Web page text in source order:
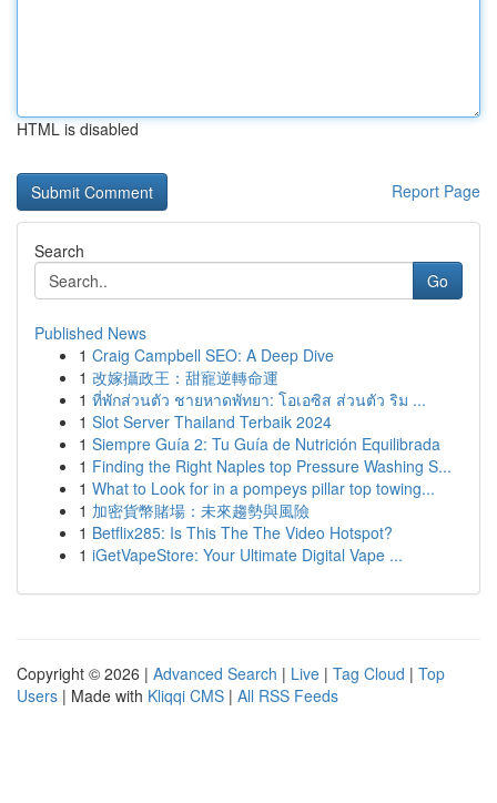
HTML is disabled
Report Page
Search
Go
Published News
1 Craig Campbell SEO: A Deep Dive
1 改嫁攝政王：甜寵逆轉命運
1 ที่พักส่วนตัว ชายหาดพัทยา: โอเอซิส ส่วนตัว ริม ...
1 Slot Server Thailand Terbaik 2024
1 Siempre Guía 2: Tu Guía de Nutrición Equilibrada
1 Finding the Right Naples top Pressure Washing S...
1 What to Look for in a pompeys pillar top towing...
1 加密貨幣賭場：未來趨勢與風險
1 Betflix285: Is This The The Video Hotspot?
1 iGetVapeStore: Your Ultimate Digital Vape ...
Copyright © 2026 | Advanced Search | Live | Tag Cloud | Top
Users | Made with Kliqqi CMS | All RSS Feeds